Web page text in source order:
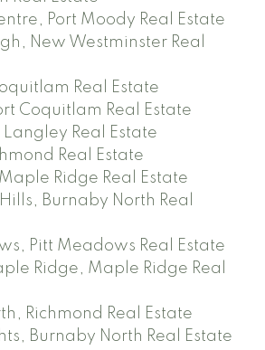
Port Moody Real Estate
New Westminster Real
Real Estate
Coquitlam Real Estate
Real Estate
Real Estate
Ridge Real Estate
Burnaby North Real
Pitt Meadows Real Estate
Ridge, Maple Ridge Real
Richmond Real Estate
Burnaby North Real Estate